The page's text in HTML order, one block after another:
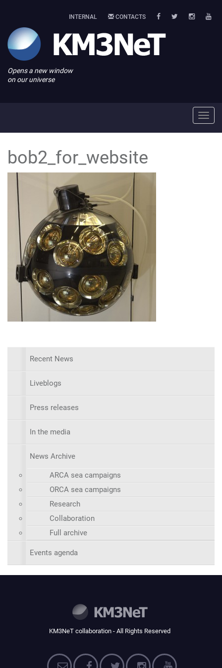
INTERNAL CONTACTS
Opens a new window
on our universe
bob2_for_website
Recent News
Liveblogs
Press releases
In the media
News Archive
ARCA sea campaigns
ORCA sea campaigns
Research
Collaboration
Full archive
Events agenda
KM3NeT collaboration - All Rights Reserved